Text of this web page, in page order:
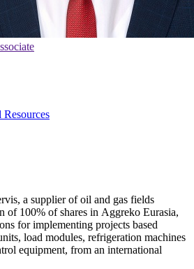
a supplier of oil and gas fields
of 100% of shares in Aggreko Eurasia,
for implementing projects based
load modules, refrigeration machines
equipment, from an international